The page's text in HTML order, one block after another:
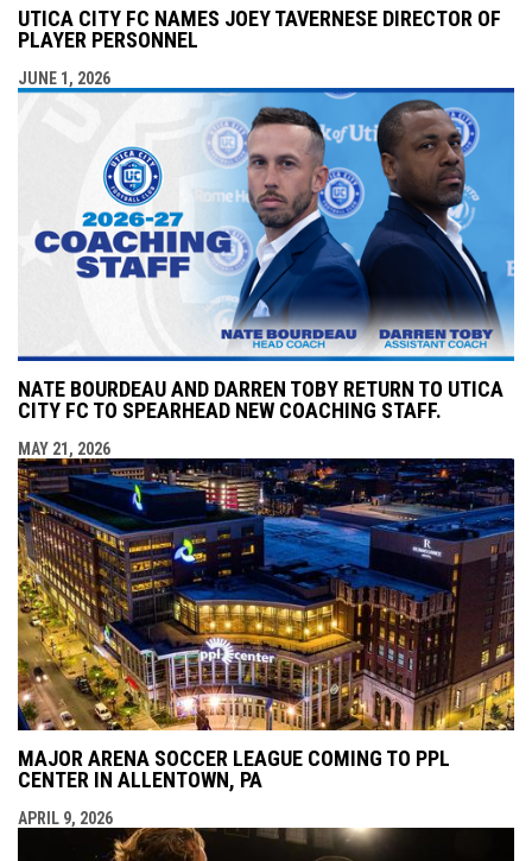
UTICA CITY FC NAMES JOEY TAVERNESE DIRECTOR OF
PLAYER PERSONNEL
JUNE 1, 2026
NATE BOURDEAU AND DARREN TOBY RETURN TO UTICA
CITY FC TO SPEARHEAD NEW COACHING STAFF.
MAY 21, 2026
MAJOR ARENA SOCCER LEAGUE COMING TO PPL
CENTER IN ALLENTOWN, PA
APRIL 9, 2026